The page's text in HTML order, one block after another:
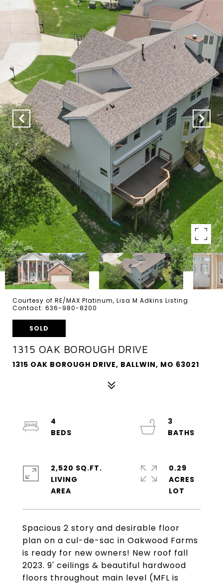
Courtesy of RE/MAX Platinum, Lisa M Adkins Listing
Contact: 636-980-8200
SOLD
1315 OAK BOROUGH DRIVE
1315 OAK BOROUGH DRIVE, BALLWIN, MO 63021
Spacious 2 story and desirable floor
plan on a cul-de-sac in Oakwood Farms
is ready for new owners! New roof fall
2023. 9' ceilings & beautiful hardwood
floors throughout main level (MFL is
4
3
2,520 SQ.FT.
LIVING
0.29
ACRES